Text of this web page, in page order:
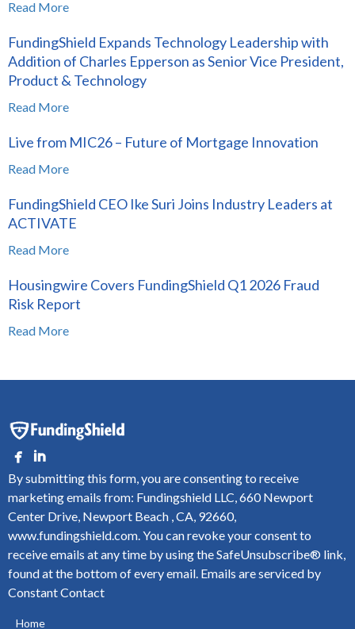
Read More
FundingShield Expands Technology Leadership with
Addition of Charles Epperson as Senior Vice President,
Product & Technology
Read More
Live from MIC26 – Future of Mortgage Innovation
Read More
FundingShield CEO Ike Suri Joins Industry Leaders at
ACTIVATE
Read More
Housingwire Covers FundingShield Q1 2026 Fraud
Risk Report
Read More
By submitting this form, you are consenting to receive
marketing emails from: Fundingshield LLC, 660 Newport
Center Drive, Newport Beach , CA, 92660,
www.fundingshield.com. You can revoke your consent to
receive emails at any time by using the SafeUnsubscribe® link,
found at the bottom of every email. Emails are serviced by
Constant Contact
Home